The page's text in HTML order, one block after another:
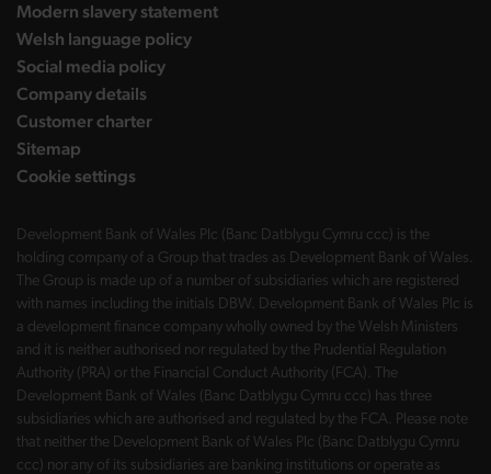
Modern slavery statement
Welsh language policy
Social media policy
Company details
Customer charter
Sitemap
Cookie settings
Development Bank of Wales Plc (Banc Datblygu Cymru ccc) is the
holding company of a Group that trades as Development Bank of Wales.
The Group is made up of a number of subsidiaries which are registered
with names including the initials DBW. Development Bank of Wales Plc is
a development finance company wholly owned by the Welsh Ministers
and it is neither authorised nor regulated by the Prudential Regulation
Authority (PRA) or the Financial Conduct Authority (FCA). The
Development Bank of Wales (Banc Datblygu Cymru ccc) has three
subsidiaries which are authorised and regulated by the FCA. Please note
that neither the Development Bank of Wales Plc (Banc Datblygu Cymru
ccc) nor any of its subsidiaries are banking institutions or operate as